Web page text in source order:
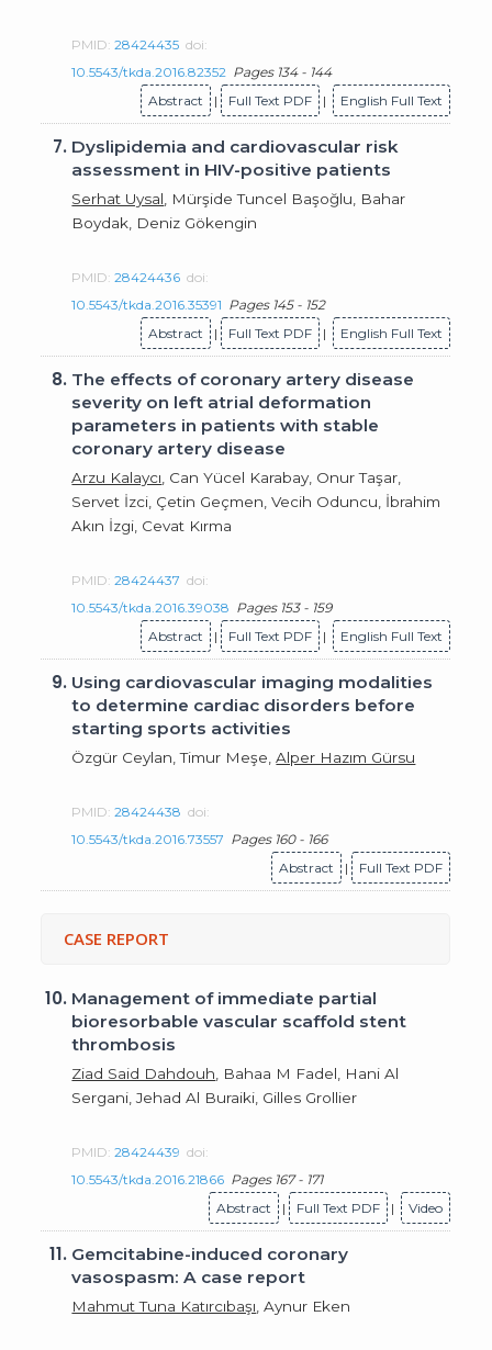
PMID:28424435 doi:
10.5543/tkda.2016.82352 Pages 134 - 144
Abstract
| Full Text PDF | English Full Text
7. Dyslipidemia and cardiovascular risk
assessment in HIV-positive patients
Serhat Uysal , Mürşide Tuncel Başoğlu, Bahar
Boydak, Deniz Gökengin
PMID:28424436 doi:
10.5543/tkda.2016.35391 Pages 145 - 152
Abstract
| Full Text PDF | English Full Text
8. The effects of coronary artery disease
severity on left atrial deformation
parameters in patients with stable
coronary artery disease
Arzu Kalaycı , Can Yücel Karabay, Onur Taşar,
Servet İzci, Çetin Geçmen, Vecih Oduncu, İbrahim
Akın İzgi, Cevat Kırma
PMID:28424437 doi:
10.5543/tkda.2016.39038 Pages 153 - 159
Abstract
| Full Text PDF | English Full Text
9. Using cardiovascular imaging modalities
to determine cardiac disorders before
starting sports activities
Özgür Ceylan, Timur Meşe,Alper Hazım Gürsu
PMID:28424438 doi:
10.5543/tkda.2016.73557 Pages 160 - 166
Abstract
| Full Text PDF
CASE REPORT
10. Management of immediate partial
bioresorbable vascular scaffold stent
thrombosis
Ziad Said Dahdouh , Bahaa M Fadel, Hani Al
Sergani, Jehad Al Buraiki, Gilles Grollier
PMID:28424439 doi:
10.5543/tkda.2016.21866 Pages 167 - 171
Abstract
| Full Text PDF | Video
11. Gemcitabine-induced coronary
vasospasm: A case report
Mahmut Tuna Katırcıbaşı , Aynur Eken